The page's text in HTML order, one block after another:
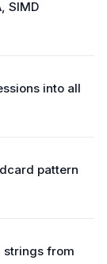
SIMD
into all
pattern
strings from